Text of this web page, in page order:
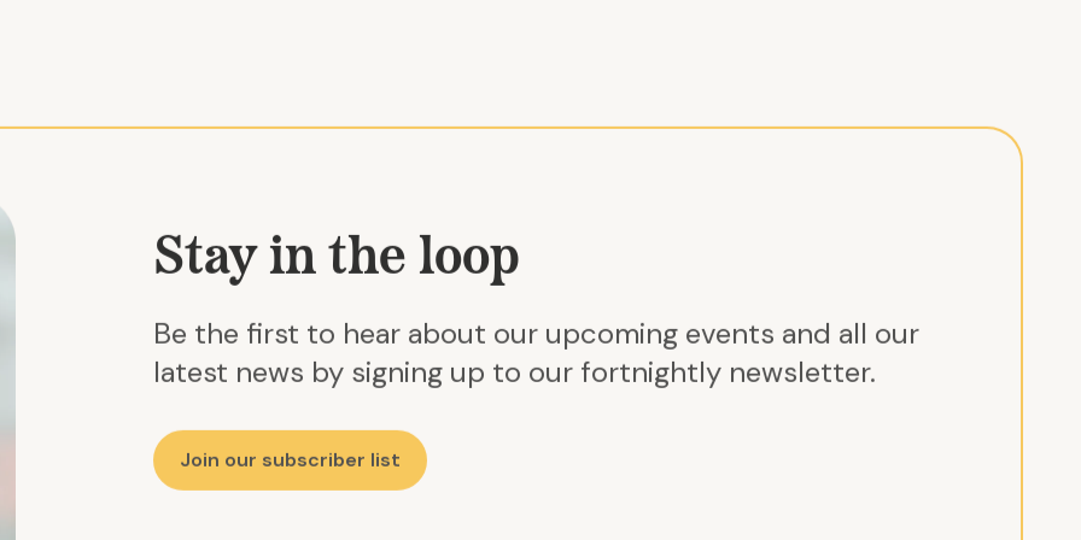
Stay in the loop
Be the first to hear about our upcoming events and all our
latest news by signing up to our fortnightly newsletter.
Join our subscriber list